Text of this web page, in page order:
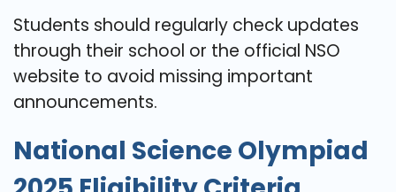
Students should regularly check updates
through their school or the official NSO
website to avoid missing important
announcements.
National Science Olympiad